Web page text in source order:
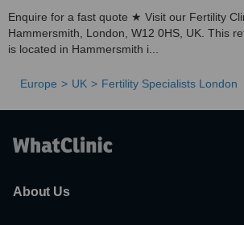
Enquire for a fast quote ★ Visit our Fertility
Hammersmith, London, W12 0HS, UK. This
is located in Hammersmith i...
Europe UK Fertility Specialists London
About Us